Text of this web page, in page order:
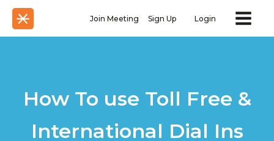
Join Meeting Sign Up Login
How To use Toll Free &
International Dial Ins